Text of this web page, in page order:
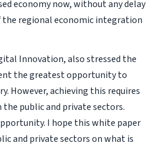
economy now, without any delay
regional economic integration
Innovation, also stressed the
the greatest opportunity to
However, achieving this requires
public and private sectors.
I hope this white paper
and private sectors on what is